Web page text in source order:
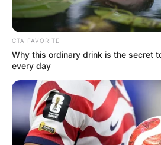
CTA FAVORITE
Why this ordinary drink is the secret
every day